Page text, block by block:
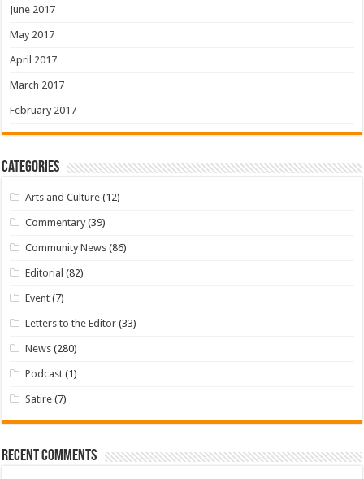
June 2017
May 2017
April 2017
March 2017
February 2017
Categories
Arts and Culture (12)
Commentary (39)
Community News (86)
Editorial (82)
Event (7)
Letters to the Editor (33)
News (280)
Podcast (1)
Satire (7)
Recent Comments